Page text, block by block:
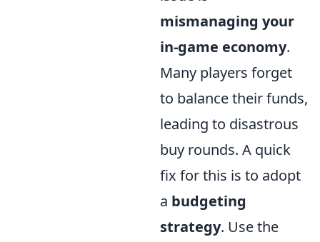
mismanaging your
in-game economy.
Many players forget
to balance their funds,
leading to disastrous
buy rounds. A quick
fix for this is to adopt
a budgeting
strategy. Use the